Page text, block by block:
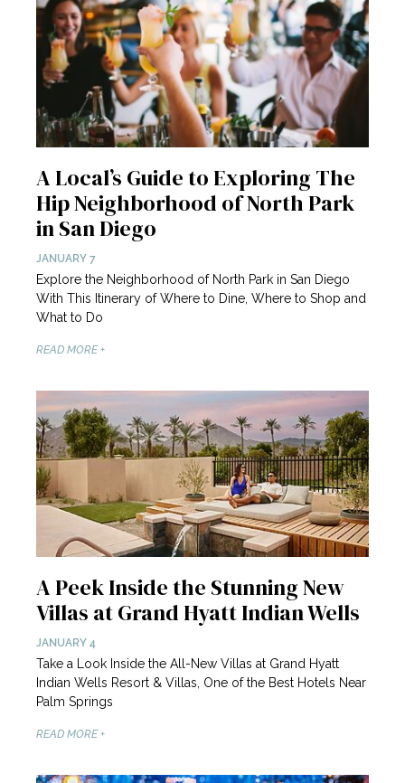
A Local’s Guide to Exploring The
Hip Neighborhood of North Park
in San Diego
JANUARY 7
Explore the Neighborhood of North Park in San Diego
With This Itinerary of Where to Dine, Where to Shop and
What to Do
READ MORE +
A Peek Inside the Stunning New
Villas at Grand Hyatt Indian Wells
JANUARY 4
Take a Look Inside the All-New Villas at Grand Hyatt
Indian Wells Resort & Villas, One of the Best Hotels Near
Palm Springs
READ MORE +